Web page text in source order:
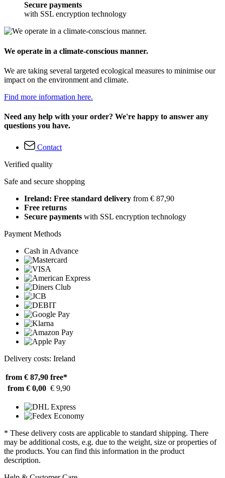
Secure payments
with SSL encryption technology
We operate in a climate-conscious manner.
We are taking several targeted ecological measures to minimise our
impact on the environment and climate.
Find more information here.
Need any help with your order? We're happy to answer any
questions you have.
Contact
Verified quality
Safe and secure shopping
Ireland: Free standard delivery from € 87,90
Free returns
Secure payments with SSL encryption technology
Payment Methods
Cash in Advance
Delivery costs: Ireland
from € 87,90 free*
from € 0,00 € 9,90
* These delivery costs are applicable to standard shipping. There
may be additional costs, e.g. due to the weight, size or properties of
the products. You can find this information in the product
description.